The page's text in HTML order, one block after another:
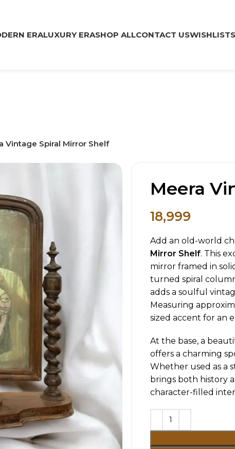
ERALUXURY ERASHOP ALLCONTACT USWISHLISTS
Vintage Spiral Mirror Shelf
Meera
18,999
Add an old-world
Mirror Shelf. This
mirror framed in
turned spiral
adds a soulful
Measuring
sized accent for an
At the base, a
offers a charming
Whether used as a
brings both history
character-filled